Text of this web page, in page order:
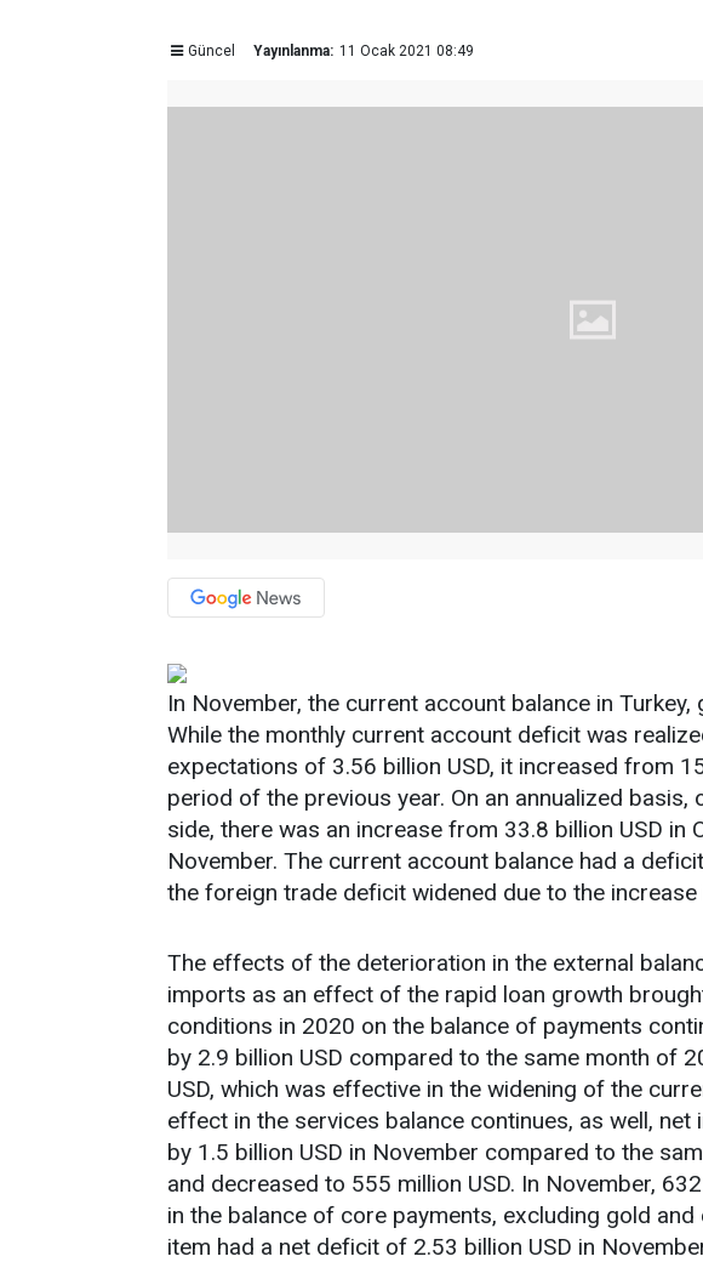
Güncel Yayınlanma: 11 Ocak 2021 08:49
In November, the current account balance in Turkey,
While the monthly current account deficit was
expectations of 3.56 billion USD, it increased from
period of the previous year. On an annualized
side, there was an increase from 33.8 billion USD in
November. The current account balance had a
the foreign trade deficit widened due to the
The effects of the deterioration in the external
imports as an effect of the rapid loan growth
conditions in 2020 on the balance of payments
by 2.9 billion USD compared to the same month of
USD, which was effective in the widening of the
effect in the services balance continues, as well,
by 1.5 billion USD in November compared to the
and decreased to 555 million USD. In November,
in the balance of core payments, excluding gold
item had a net deficit of 2.53 billion USD in